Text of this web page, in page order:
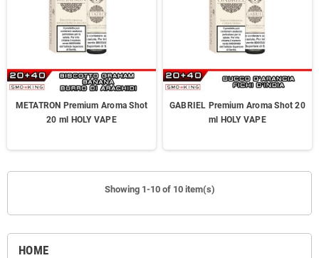
HOME
METATRON Premium Aroma Shot
20 ml HOLY VAPE
GABRIEL Premium Aroma Shot 20
ml HOLY VAPE
Showing 1-10 of 10 item(s)